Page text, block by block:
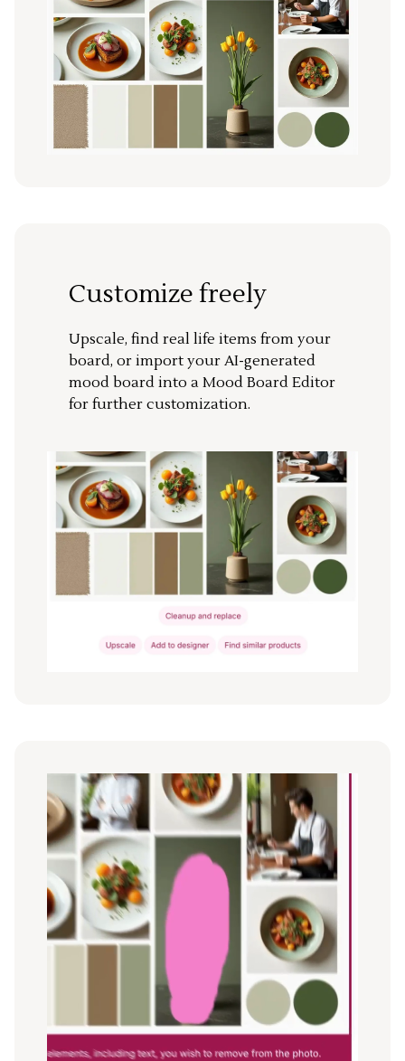
Customize freely
Upscale, find real life items from your
board, or import your AI-generated
mood board into a Mood Board Editor
for further customization.